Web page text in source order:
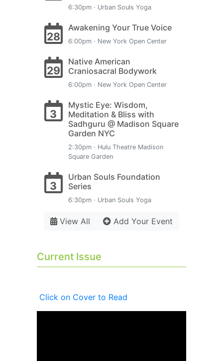
6:30pm · Urban Souls Yoga
28
Awakening Your True Voice
6:00pm · New York Open Center
29
Native American
Craniosacral Bodywork
6:00pm · New York Open Center
3
Mystic Eye: Wisdom,
Meditation & Bliss with
Sadhguru @ Madison Square
Garden NYC
2:30pm · Hulu Theatre Madison
Square Garden
3
Urban Souls Foundation
Series
6:30pm · Urban Souls Yoga
View All Add Your Event
Current Issue
Click on Cover to Read